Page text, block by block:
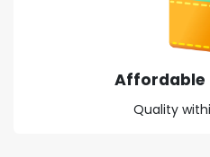
Affordable
Quality